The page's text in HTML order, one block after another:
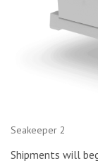
Seakeeper 2
Shipments will